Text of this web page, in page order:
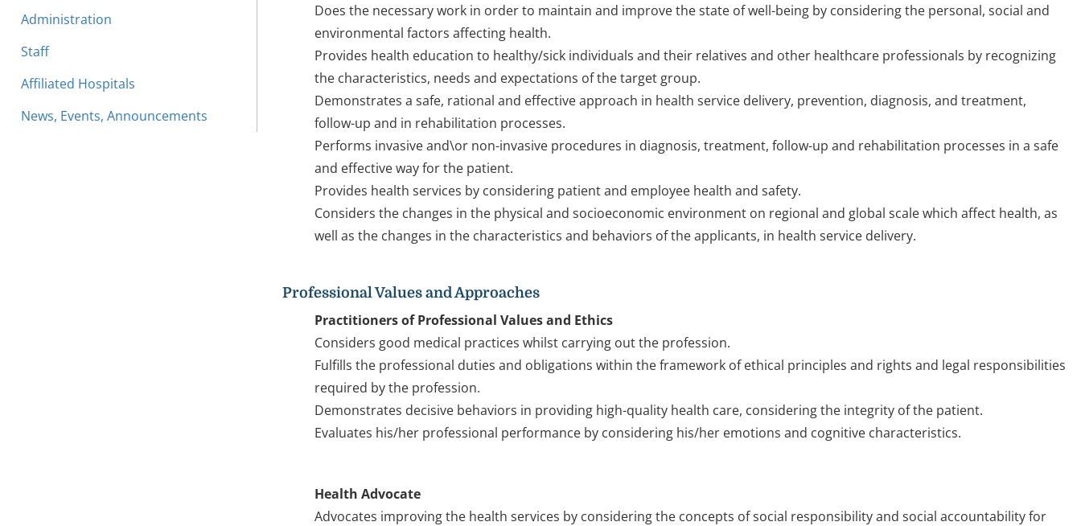
Administration
Staff
Affiliated Hospitals
News, Events, Announcements
Does the necessary work in order to maintain and improve the state of well-being by considering the personal, social and
environmental factors affecting health.
Provides health education to healthy/sick individuals and their relatives and other healthcare professionals by recognizing
the characteristics, needs and expectations of the target group.
Demonstrates a safe, rational and effective approach in health service delivery, prevention, diagnosis, and treatment,
follow-up and in rehabilitation processes.
Performs invasive and\or non-invasive procedures in diagnosis, treatment, follow-up and rehabilitation processes in a safe
and effective way for the patient.
Provides health services by considering patient and employee health and safety.
Considers the changes in the physical and socioeconomic environment on regional and global scale which affect health, as
well as the changes in the characteristics and behaviors of the applicants, in health service delivery.
Professional Values and Approaches
Practitioners of Professional Values and Ethics
Considers good medical practices whilst carrying out the profession.
Fulfills the professional duties and obligations within the framework of ethical principles and rights and legal responsibilities
required by the profession.
Demonstrates decisive behaviors in providing high-quality health care, considering the integrity of the patient.
Evaluates his/her professional performance by considering his/her emotions and cognitive characteristics.
Health Advocate
Advocates improving the health services by considering the concepts of social responsibility and social accountability for